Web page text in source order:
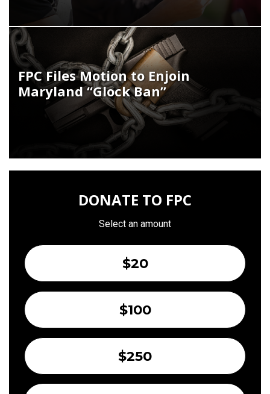
FPC Files Motion to Enjoin
Maryland “Glock Ban”
DONATE TO FPC
Select an amount
$20
$100
$250